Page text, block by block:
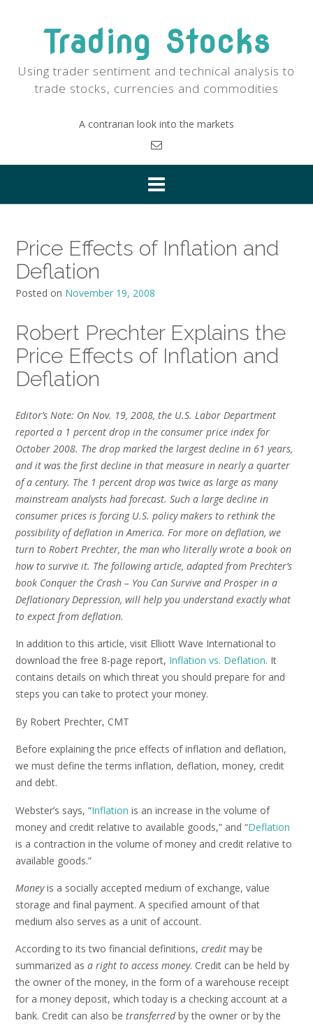
Trading Stocks
Using trader sentiment and technical analysis to
trade stocks, currencies and commodities
A contrarian look into the markets
Price Effects of Inflation and
Deflation
Posted on November 19, 2008
Robert Prechter Explains the
Price Effects of Inflation and
Deflation
Editor’s Note: On Nov. 19, 2008, the U.S. Labor Department
reported a 1 percent drop in the consumer price index for
October 2008. The drop marked the largest decline in 61 years,
and it was the first decline in that measure in nearly a quarter
of a century. The 1 percent drop was twice as large as many
mainstream analysts had forecast. Such a large decline in
consumer prices is forcing U.S. policy makers to rethink the
possibility of deflation in America. For more on deflation, we
turn to Robert Prechter, the man who literally wrote a book on
how to survive it. The following article, adapted from Prechter’s
book Conquer the Crash – You Can Survive and Prosper in a
Deflationary Depression, will help you understand exactly what
to expect from deflation.
In addition to this article, visit Elliott Wave International to
download the free 8-page report, Inflation vs. Deflation. It
contains details on which threat you should prepare for and
steps you can take to protect your money.
By Robert Prechter, CMT
Before explaining the price effects of inflation and deflation,
we must define the terms inflation, deflation, money, credit
and debt.
Webster’s says, “Inflation is an increase in the volume of
money and credit relative to available goods,” and “Deflation
is a contraction in the volume of money and credit relative to
available goods.”
Moneyis a socially accepted medium of exchange, value
storage and final payment. A specified amount of that
medium also serves as a unit of account.
According to its two financial definitions, credit may be
summarized as a right to access money. Credit can be held by
the owner of the money, in the form of a warehouse receipt
for a money deposit, which today is a checking account at a
bank. Credit can also be transferredby the owner or by the